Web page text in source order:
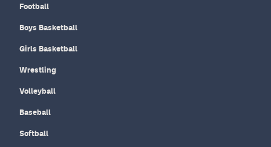
Football
Boys Basketball
Girls Basketball
Wrestling
Volleyball
Baseball
Softball